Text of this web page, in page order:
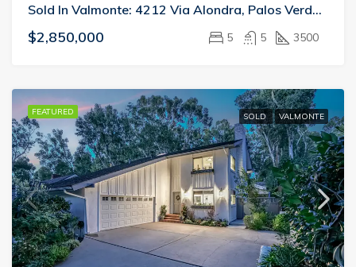
Sold In Valmonte: 4212 Via Alondra, Palos Verdes Estates
$2,850,000 5 5 3500
FEATURED SOLD VALMONTE